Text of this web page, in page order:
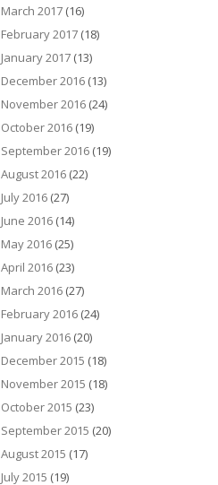
March 2017 (16)
February 2017 (18)
January 2017 (13)
December 2016 (13)
November 2016 (24)
October 2016 (19)
September 2016 (19)
August 2016 (22)
July 2016 (27)
June 2016 (14)
May 2016 (25)
April 2016 (23)
March 2016 (27)
February 2016 (24)
January 2016 (20)
December 2015 (18)
November 2015 (18)
October 2015 (23)
September 2015 (20)
August 2015 (17)
July 2015 (19)